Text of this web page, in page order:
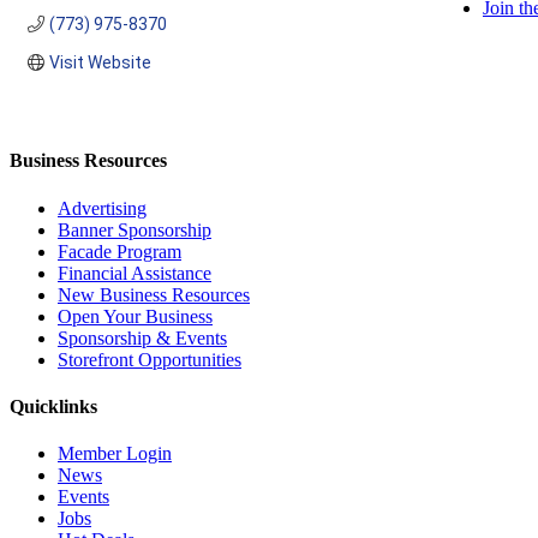
(773) 975-8370
Visit Website
Join
Business Resources
Advertising
Banner Sponsorship
Facade Program
Financial Assistance
New Business Resources
Open Your Business
Sponsorship & Events
Storefront Opportunities
Quicklinks
Member Login
News
Events
Jobs